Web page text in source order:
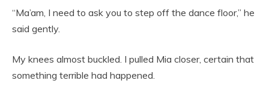
“Ma’am, I need to ask you to step off the dance floor,” he
said gently.
My knees almost buckled. I pulled Mia closer, certain that
something terrible had happened.